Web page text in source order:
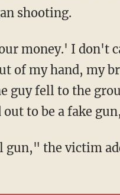
shooting.
money.' I don't
of my hand, my
guy fell to the
to be a fake
gun," the victim